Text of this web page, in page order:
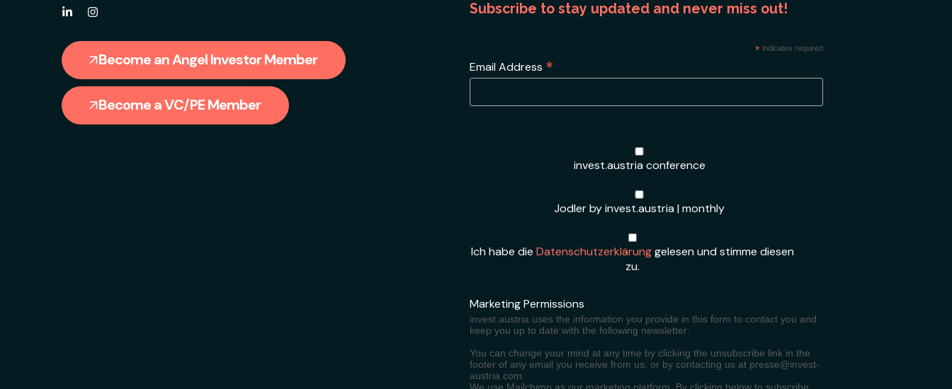
Become an Angel Investor Member
Become a VC/PE Member
Subscribe to stay updated and never miss out!
* indicates required
Email Address *
invest.austria conference
Jodler by invest.austria | monthly
Ich habe dieDatenschutzerklärunggelesen und stimme diesen
zu.
Marketing Permissions
invest.austria uses the information you provide in this form to contact you and
keep you up to date with the following newsletter:
You can change your mind at any time by clicking the unsubscribe link in the
footer of any email you receive from us, or by contacting us at presse@invest-
austria.com.